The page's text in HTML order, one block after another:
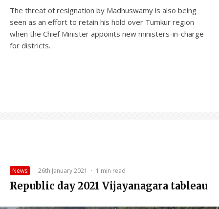
The threat of resignation by Madhuswamy is also being
seen as an effort to retain his hold over Tumkur region
when the Chief Minister appoints new ministers-in-charge
for districts.
News · 26th January 2021 · 1 min read
Republic day 2021 Vijayanagara tableau